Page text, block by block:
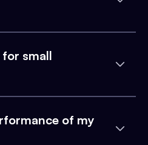
for small
of my